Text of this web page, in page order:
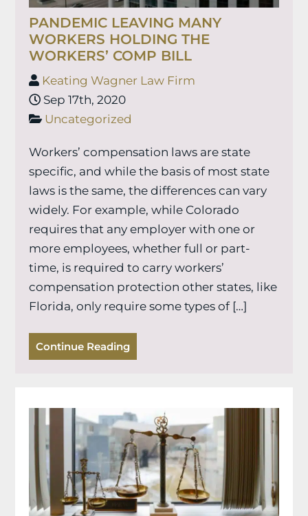
PANDEMIC LEAVING MANY
WORKERS HOLDING THE
WORKERS’ COMP BILL
Keating Wagner Law Firm
Sep 17th, 2020
Uncategorized
Workers’ compensation laws are state
specific, and while the basis of most state
laws is the same, the differences can vary
widely. For example, while Colorado
requires that any employer with one or
more employees, whether full or part-
time, is required to carry workers’
compensation protection other states, like
Florida, only require some types of […]
Continue Reading